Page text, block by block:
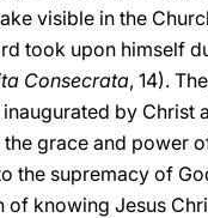
visible in the
took upon himself
Consecrata, 14).
by Christ
grace and power
the supremacy of
of knowing Jesus